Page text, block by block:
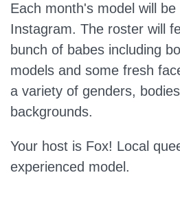
Each month's model will
Instagram. The roster will
bunch of babes including
models and some fresh
a variety of genders,
backgrounds.
Your host is Fox! Local
experienced model.